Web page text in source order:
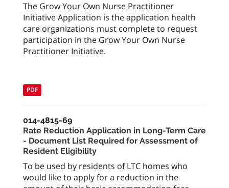
The Grow Your Own Nurse Practitioner
Initiative Application is the application health
care organizations must complete to request
participation in the Grow Your Own Nurse
Practitioner Initiative.
PDF
014-4815-69
Rate Reduction Application in Long-Term Care
- Document List Required for Assessment of
Resident Eligibility
To be used by residents of LTC homes who
would like to apply for a reduction in the